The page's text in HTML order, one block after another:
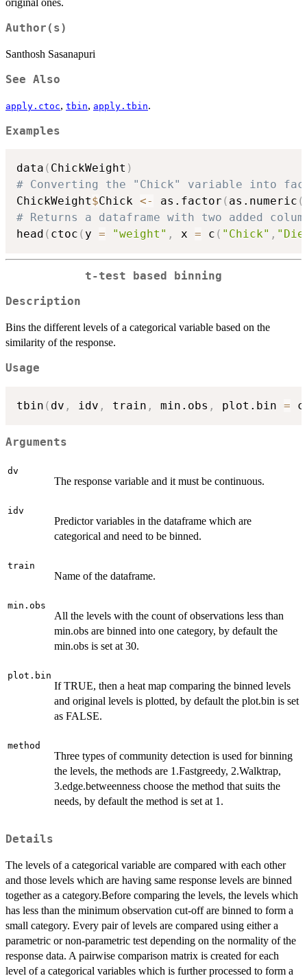
Author(s)
Santhosh Sasanapuri
See Also
apply.ctoc, tbin, apply.tbin.
Examples
data ( ChickWeight )
# Converting the "Chick" variable into
ChickWeight$Chick <- as.factor ( as.numeric (
# Returns a dataframe with two added
head ( ctoc ( y = "weight" , x = c ( "Chick" ,
t-test based binning
Description
Bins the different levels of a categorical variable based on the
similarity of the response.
Usage
tbin ( dv , idv , train , min.obs , plot.bin = c
Arguments
dv
The response variable and it must be continuous.
idv
Predictor variables in the dataframe which are
categorical and need to be binned.
train
Name of the dataframe.
min.obs
All the levels with the count of observations less than
min.obs are binned into one category, by default the
min.obs is set at 30.
plot.bin
If TRUE, then a heat map comparing the binned levels
and original levels is plotted, by default the plot.bin is set
as FALSE.
method
Three types of community detection is used for binning
the levels, the methods are 1.Fastgreedy, 2.Walktrap,
3.edge.betweenness choose the method that suits the
needs, by default the method is set at 1.
Details
The levels of a categorical variable are compared with each other
and those levels which are having same response levels are binned
together as a category.Before comparing the levels, the levels which
has less than the minimum observation cut-off are binned to form a
small category. Every pair of levels are compared using either a
parametric or non-parametric test depending on the normality of the
response data. A pairwise comparison matrix is created for each
level of a categorical variables which is further processed to form a